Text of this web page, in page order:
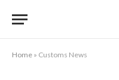
Home » Customs News